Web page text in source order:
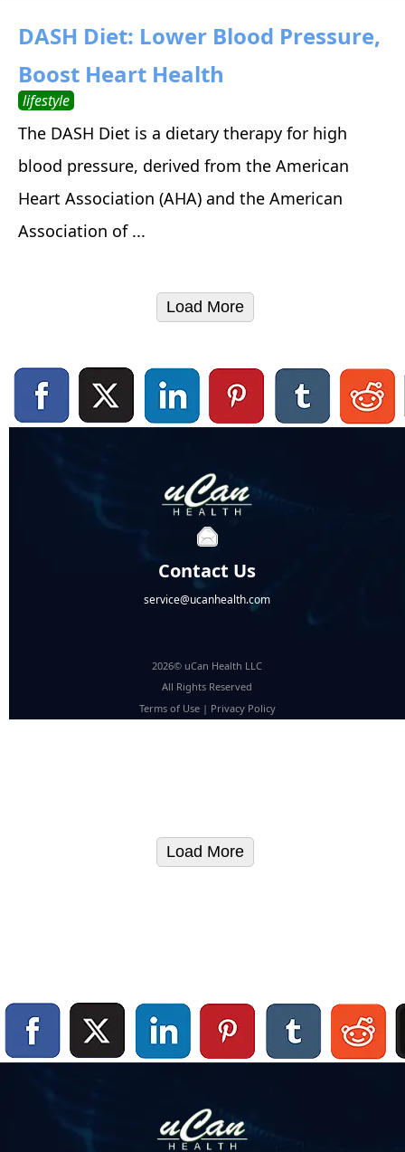
DASH Diet: Lower Blood Pressure,
Boost Heart Health
lifestyle
The DASH Diet is a dietary therapy for high
blood pressure, derived from the American
Heart Association (AHA) and the American
Association of ...
Load More
Contact Us
service@ucanhealth.com
2026© uCan Health LLC
All Rights Reserved
Terms of Use| Privacy Policy
Load More